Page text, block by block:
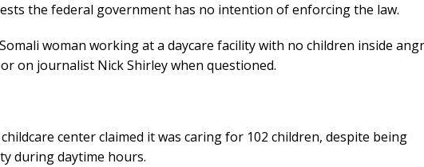
the federal government has no intention of enforcing the law.
woman working at a daycare facility with no children inside
on journalist Nick Shirley when questioned.
center claimed it was caring for 102 children, despite being
during daytime hours.